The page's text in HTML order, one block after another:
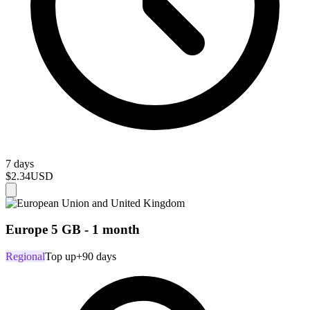
7 days
$2.34USD
Europe 5 GB - 1 month
RegionalTop up+90 days